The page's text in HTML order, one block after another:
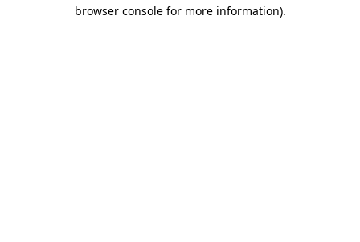
browser console for more information).